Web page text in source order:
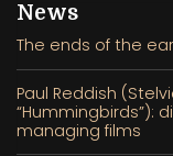
News
The ends of the
Paul Reddish
“Hummingbirds”):
managing films